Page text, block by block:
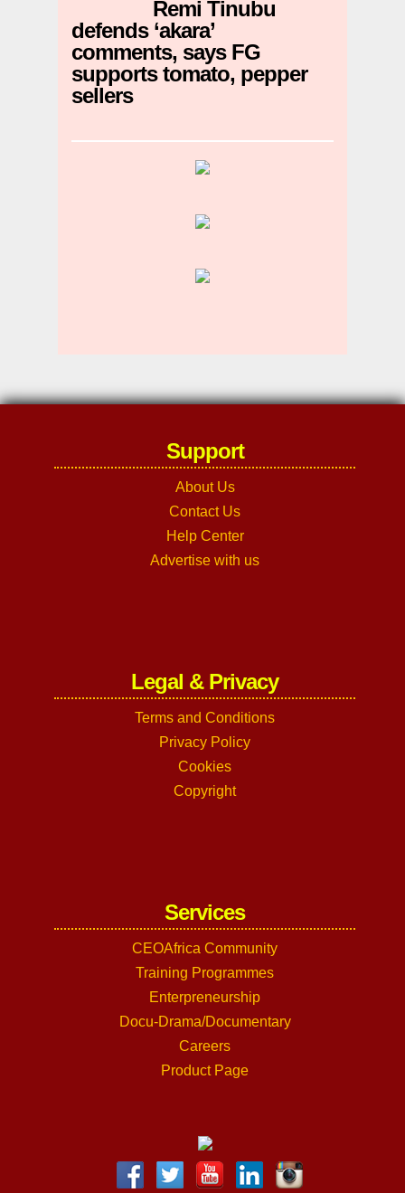
Remi Tinubu
defends ‘akara’
comments, says FG
supports tomato, pepper
sellers
Support
About Us
Contact Us
Help Center
Advertise with us
Legal & Privacy
Terms and Conditions
Privacy Policy
Cookies
Copyright
Services
CEOAfrica Community
Training Programmes
Enterpreneurship
Docu-Drama/Documentary
Careers
Product Page